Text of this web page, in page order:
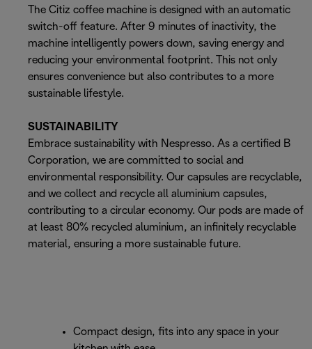
The Citiz coffee machine is designed with an automatic
switch-off feature. After 9 minutes of inactivity, the
machine intelligently powers down, saving energy and
reducing your environmental footprint. This not only
ensures convenience but also contributes to a more
sustainable lifestyle.
SUSTAINABILITY
Embrace sustainability with Nespresso. As a certified B
Corporation, we are committed to social and
environmental responsibility. Our capsules are recyclable,
and we collect and recycle all aluminium capsules,
contributing to a circular economy. Our pods are made of
at least 80% recycled aluminium, an infinitely recyclable
material, ensuring a more sustainable future.
Compact design, fits into any space in your